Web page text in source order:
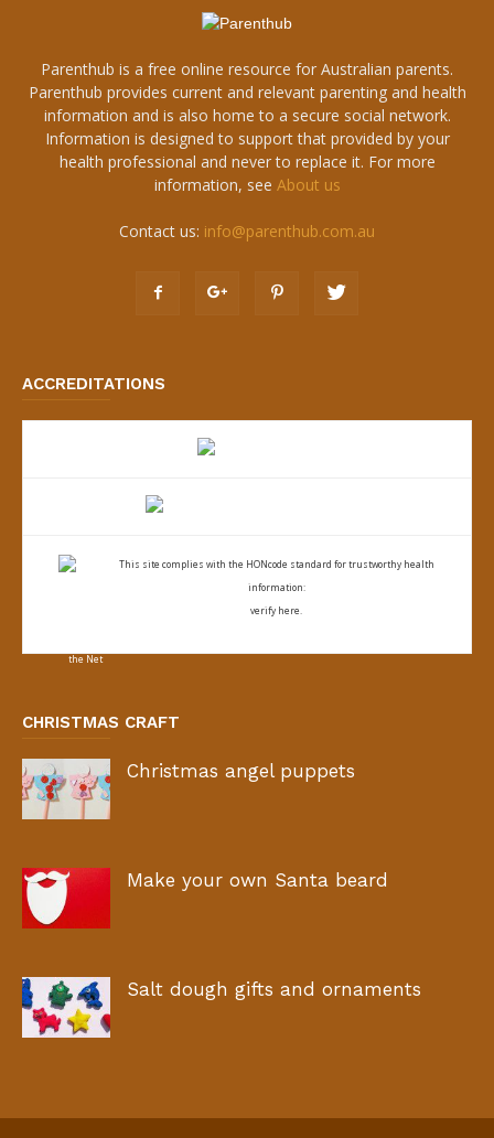
Parenthub is a free online resource for Australian parents.
Parenthub provides current and relevant parenting and health
information and is also home to a secure social network.
Information is designed to support that provided by your
health professional and never to replace it. For more
information, see About us
Contact us: info@parenthub.com.au
ACCREDITATIONS
This site complies with the HONcode standard for trustworthy health
information:
verify here.
CHRISTMAS CRAFT
Christmas angel puppets
Make your own Santa beard
Salt dough gifts and ornaments